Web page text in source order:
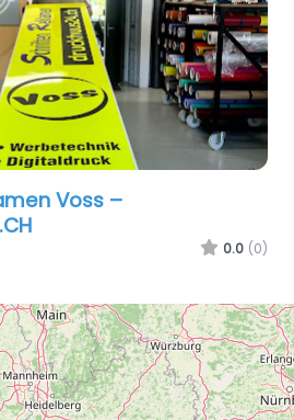
Voss –
0.0 (0)